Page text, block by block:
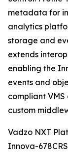
metadata for
analytics
storage and
extends
enabling the
events and
compliant
custom
Vadzo NXT
Innova-